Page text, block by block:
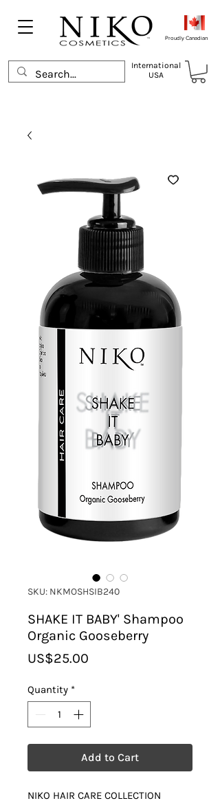
Proudly Canadian
International
USA
SKU: NKMOSHSIB240
SHAKE IT BABY' Shampoo
Organic Gooseberry
US$25.00
Quantity *
Add to Cart
NIKO HAIR CARE COLLECTION